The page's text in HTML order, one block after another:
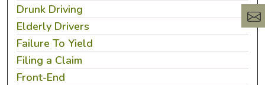
Drunk Driving
Elderly Drivers
Failure To Yield
Filing a Claim
Front-End